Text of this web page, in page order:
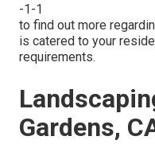
-1-1
to find out more
is catered to your
requirements.
Gardens,